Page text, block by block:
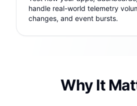
handle real-world telemetry
changes, and event bursts.
Why It